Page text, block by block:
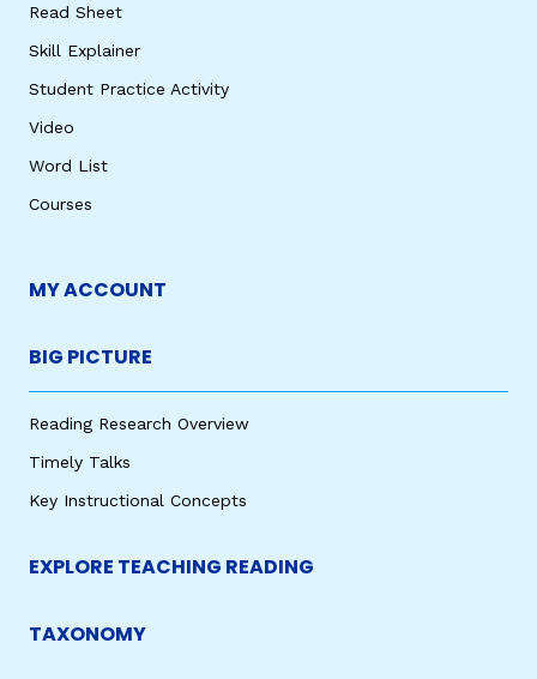
Read Sheet
Skill Explainer
Student Practice Activity
Video
Word List
Courses
MY ACCOUNT
BIG PICTURE
Reading Research Overview
Timely Talks
Key Instructional Concepts
EXPLORE TEACHING READING
TAXONOMY